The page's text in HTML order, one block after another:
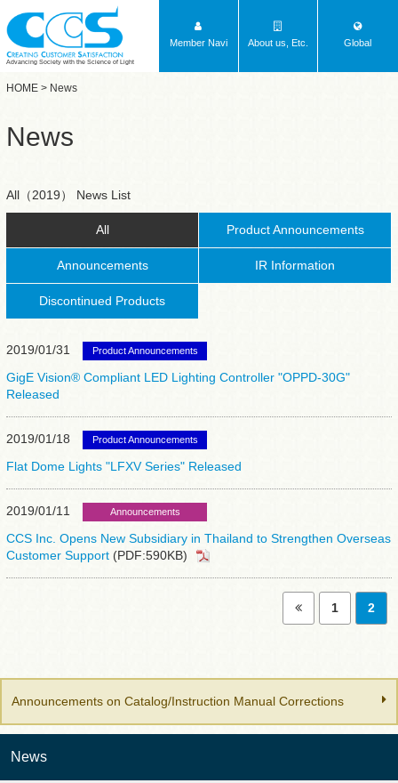
Advancing Society with the Science of Light
Member Navi About us, Etc. Global
HOME > News
News
All（2019） News List
All Product Announcements
Announcements IR Information
Discontinued Products
2019/01/31 Product Announcements
GigE Vision® Compliant LED Lighting Controller "OPPD-30G"
Released
2019/01/18 Product Announcements
Flat Dome Lights "LFXV Series" Released
2019/01/11 Announcements
CCS Inc. Opens New Subsidiary in Thailand to Strengthen Overseas
Customer Support (PDF:590KB)
1 2
Announcements on Catalog/Instruction Manual Corrections
News